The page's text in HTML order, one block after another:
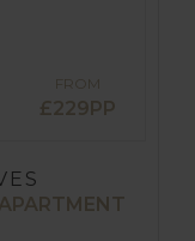
FROM
£229PP